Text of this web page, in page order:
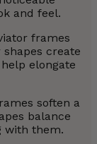
and feel.
frames
create
elongate
soften a
balance
with them.